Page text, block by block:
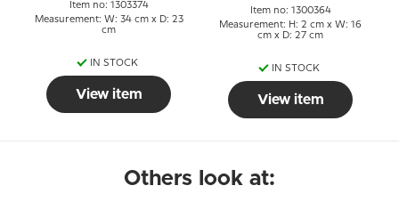
Item no: 1303374
Measurement: W: 34 cm x D: 23
cm
IN STOCK
View item
Item no: 1300364
Measurement: H: 2 cm x W: 16
cm x D: 27 cm
IN STOCK
View item
Others look at: